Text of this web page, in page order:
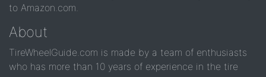
to Amazon.com.
About
TireWheelGuide.com is made by a team of enthusiasts
who has more than 10 years of experience in the tire